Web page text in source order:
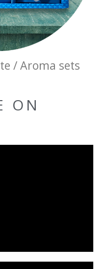
/ Aroma sets
ON